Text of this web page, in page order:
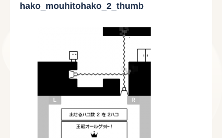
hako_mouhitohako_2_thumb